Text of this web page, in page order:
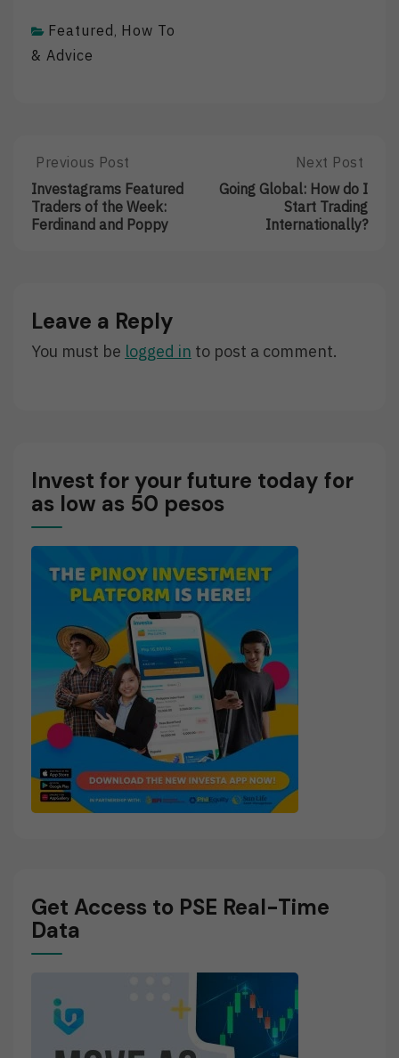
Featured, How To
& Advice
Post
navigation
Previous
Post:
Investagrams
Featured
Ferdinand
And
Poppy
Previous Post
Investagrams Featured
Traders of the Week:
Ferdinand and Poppy
Next
Post:
Going
Global:
Next Post
Going Global: How do I
Start Trading
Internationally?
Leave a Reply
You must be logged in to post a comment.
Invest for your future today for
as low as 50 pesos
Get Access to PSE Real-Time
Data